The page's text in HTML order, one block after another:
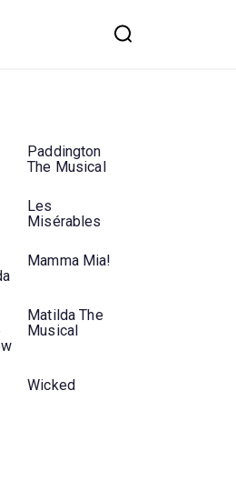
Paddington
The Musical
Les
Misérables
Mamma Mia!
Matilda The
Musical
Wicked